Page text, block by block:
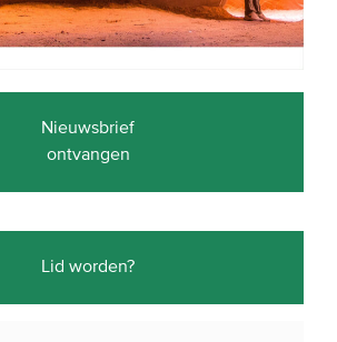
Nieuwsbrief
ontvangen
Lid worden?